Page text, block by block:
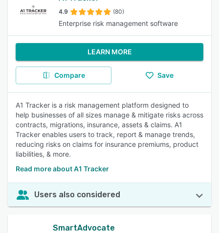
4.9 (80)
Enterprise risk management software
LEARN MORE
Compare Save
A1 Tracker is a risk management platform designed to
help businesses of all sizes manage & mitigate risks across
contracts, migrations, insurance, assets & claims. A1
Tracker enables users to track, report & manage trends,
reducing risks on claims for insurance premiums, product
liabilities, & more.
Read more about A1 Tracker
Users also considered
SmartAdvocate